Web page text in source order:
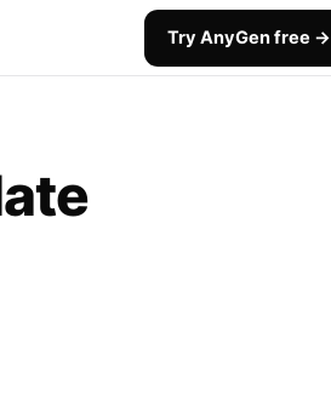
Try AnyGen free →